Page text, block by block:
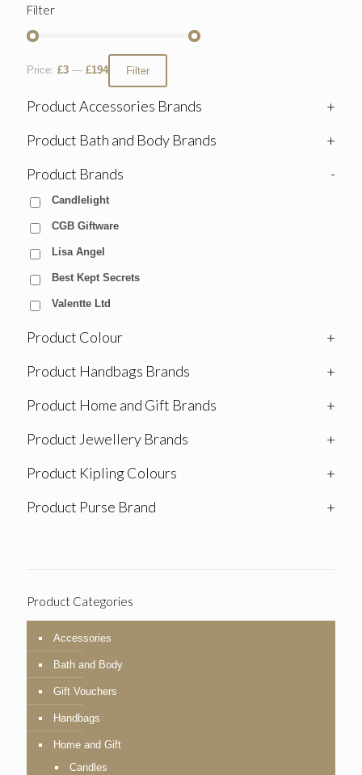
Filter
Filter
Price: £3 — £194
Product Accessories Brands
+
Product Bath and Body Brands
+
Product Brands
-
Candlelight
CGB Giftware
Lisa Angel
Best Kept Secrets
Valentte Ltd
Product Colour
+
Product Handbags Brands
+
Product Home and Gift Brands
+
Product Jewellery Brands
+
Product Kipling Colours
+
Product Purse Brand
+
Product Categories
Accessories
Bath and Body
Gift Vouchers
Handbags
Home and Gift
Candles